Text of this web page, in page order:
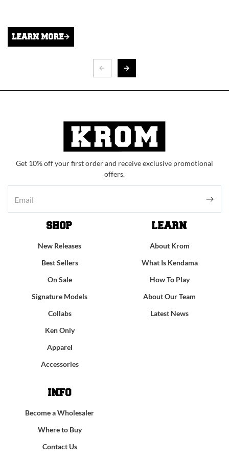
LEARN MORE
Get 10% off your first order and receive exclusive promotional
offers.
SHOP
New Releases
Best Sellers
On Sale
Signature Models
Collabs
Ken Only
Apparel
Accessories
LEARN
About Krom
What Is Kendama
How To Play
About Our Team
Latest News
INFO
Become a Wholesaler
Where to Buy
Contact Us